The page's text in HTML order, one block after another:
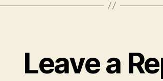
Leave a